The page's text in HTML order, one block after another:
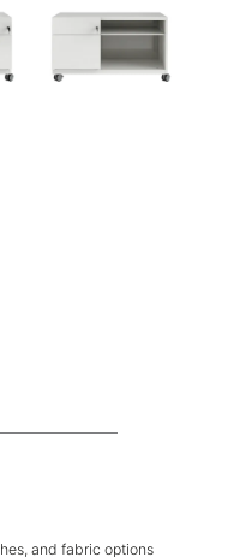
and fabric options